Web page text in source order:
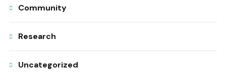
Community
Research
Uncategorized